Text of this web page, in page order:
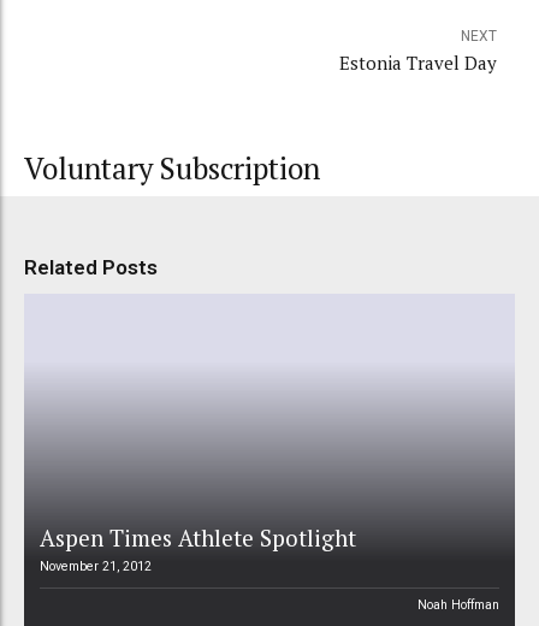
NEXT
Estonia Travel Day
Voluntary Subscription
Related Posts
Aspen Times Athlete Spotlight
November 21, 2012
Noah Hoffman